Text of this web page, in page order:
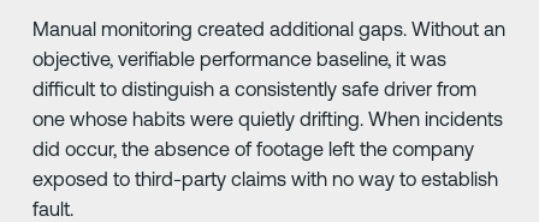
Manual monitoring created additional gaps. Without an
objective, verifiable performance baseline, it was
difficult to distinguish a consistently safe driver from
one whose habits were quietly drifting. When incidents
did occur, the absence of footage left the company
exposed to third-party claims with no way to establish
fault.